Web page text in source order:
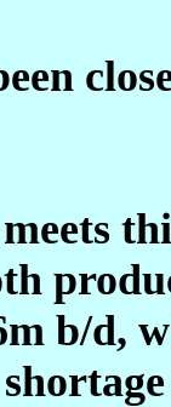
b/d,